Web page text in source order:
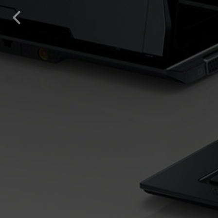
solutions offered by
Previous